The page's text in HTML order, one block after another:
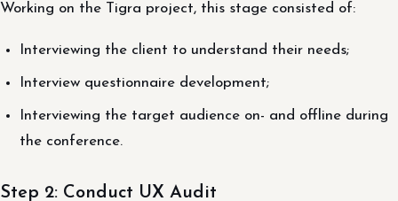
Working on the Tigra project, this stage consisted of:
Interviewing the client to understand their needs;
Interview questionnaire development;
Interviewing the target audience on- and offline during
the conference.
Step 2: Conduct UX Audit